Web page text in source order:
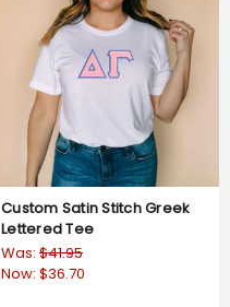
Custom Satin Stitch Greek
Lettered Tee
Was: $41.95
Now: $36.70